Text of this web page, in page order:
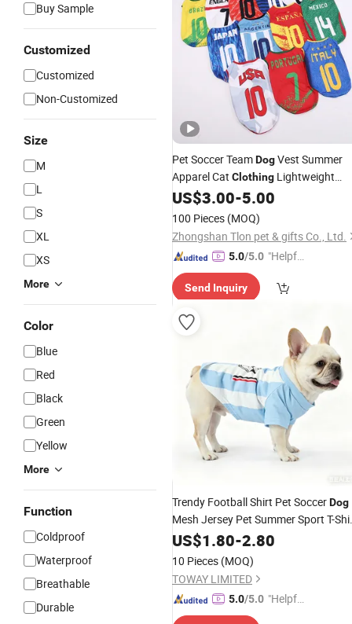
Buy Sample
Customized
Customized
Non-Customized
Size
M
L
S
XL
XS
More
Color
Blue
Red
Black
Green
Yellow
More
Function
Coldproof
Waterproof
Breathable
Durable
Pet Soccer TeamDogVest Summer
Apparel Cat Clothing Lightweight
Style
US$3.00-5.00
100 Pieces (MOQ)
Zhongshan Tlon pet & gifts Co., Ltd.
5.0/5.0 "Helpful
Send Inquiry
Trendy Football Shirt Pet SoccerDog
Mesh Jersey Pet Summer Sport T-
DogClothes
US$1.80-2.80
10 Pieces (MOQ)
TOWAY LIMITED
5.0/5.0 "Helpful